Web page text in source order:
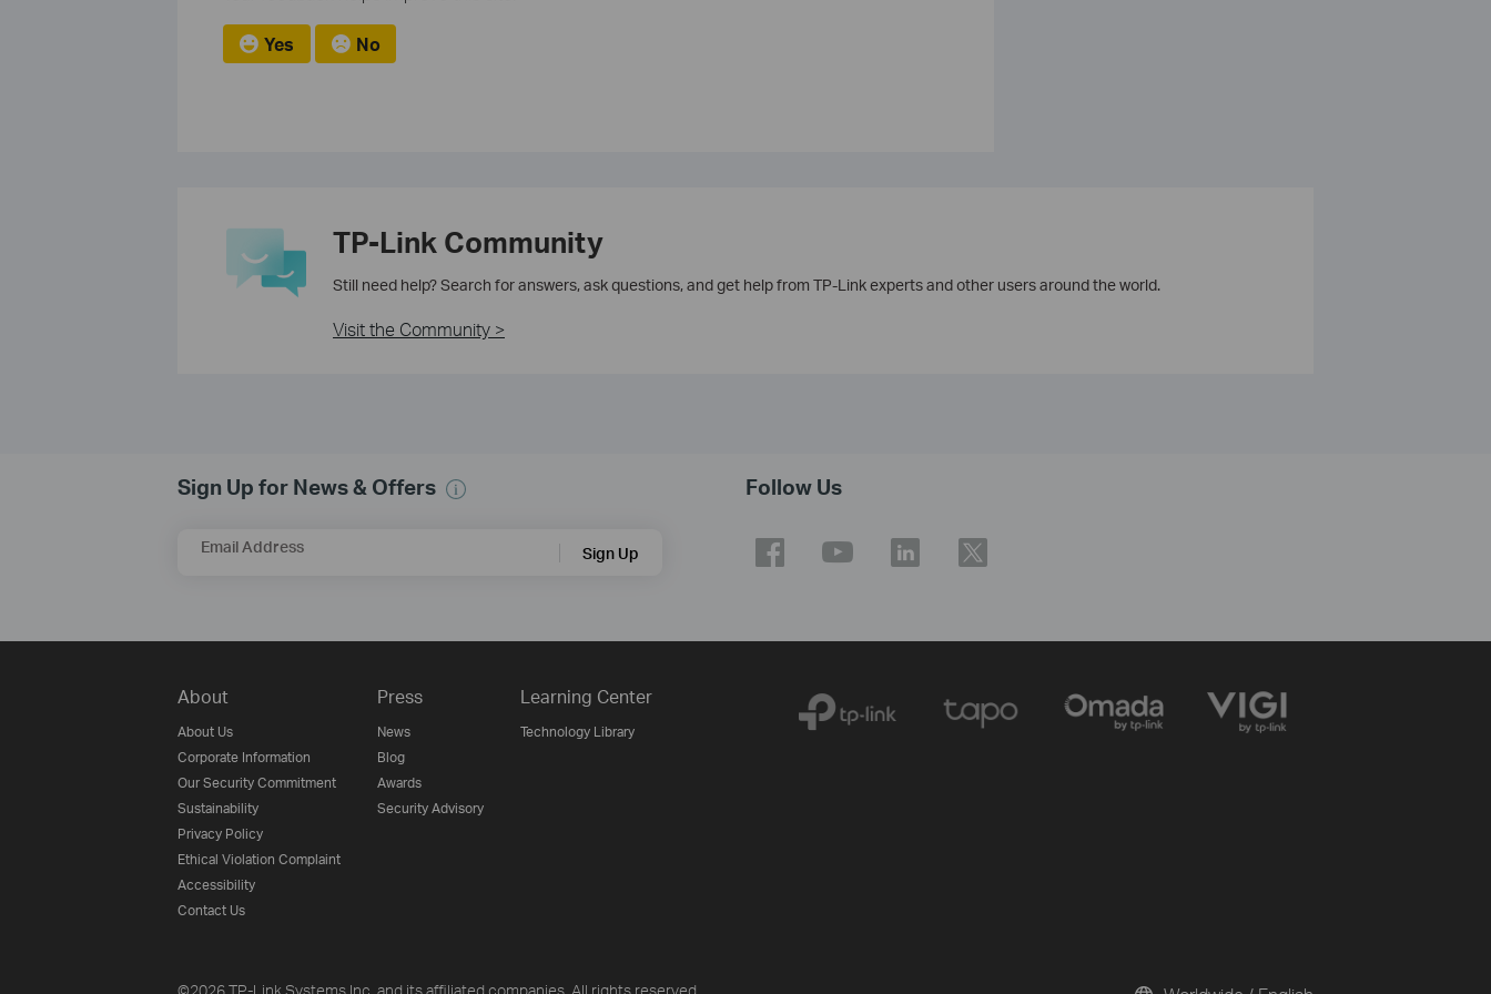
Yes No
TP-Link Community
Still need help? Search for answers, ask questions, and get help from TP-Link experts and other users around the world.
Visit the Community >
Sign Up for News & Offers
Email Address Sign Up
Follow Us
About
About Us
Corporate Information
Our Security Commitment
Sustainability
Privacy Policy
Ethical Violation Complaint
Accessibility
Contact Us
Press
News
Blog
Awards
Security Advisory
Learning Center
Technology Library
©2026 TP-Link Systems Inc. and its affiliated companies. All rights reserved.